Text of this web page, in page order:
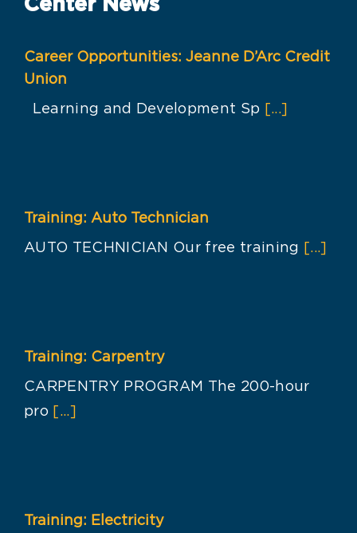
Center News
Career Opportunities: Jeanne D’Arc Credit
Union
Learning and Development Sp [...]
Training: Auto Technician
AUTO TECHNICIAN Our free training [...]
Training: Carpentry
CARPENTRY PROGRAM The 200-hour
pro [...]
Training: Electricity